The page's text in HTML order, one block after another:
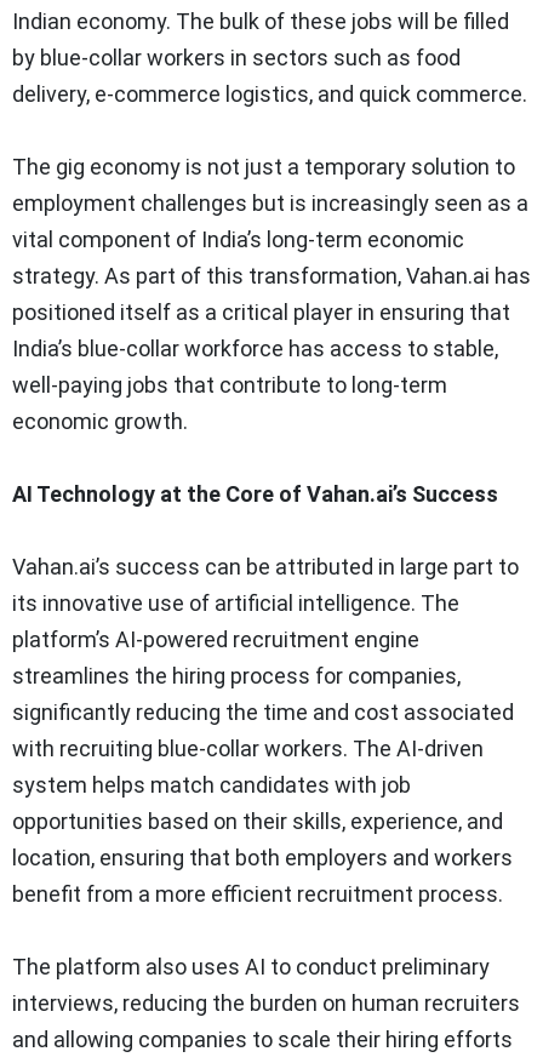
Indian economy. The bulk of these jobs will be filled
by blue-collar workers in sectors such as food
delivery, e-commerce logistics, and quick commerce.
The gig economy is not just a temporary solution to
employment challenges but is increasingly seen as a
vital component of India’s long-term economic
strategy. As part of this transformation, Vahan.ai has
positioned itself as a critical player in ensuring that
India’s blue-collar workforce has access to stable,
well-paying jobs that contribute to long-term
economic growth.
AI Technology at the Core of Vahan.ai’s Success
Vahan.ai’s success can be attributed in large part to
its innovative use of artificial intelligence. The
platform’s AI-powered recruitment engine
streamlines the hiring process for companies,
significantly reducing the time and cost associated
with recruiting blue-collar workers. The AI-driven
system helps match candidates with job
opportunities based on their skills, experience, and
location, ensuring that both employers and workers
benefit from a more efficient recruitment process.
The platform also uses AI to conduct preliminary
interviews, reducing the burden on human recruiters
and allowing companies to scale their hiring efforts